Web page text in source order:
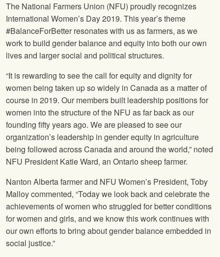
The National Farmers Union (NFU) proudly recognizes
International Women’s Day 2019. This year’s theme
#BalanceForBetter resonates with us as farmers, as we
work to build gender balance and equity into both our own
lives and larger social and political structures.
“It is rewarding to see the call for equity and dignity for
women being taken up so widely in Canada as a matter of
course in 2019. Our members built leadership positions for
women into the structure of the NFU as far back as our
founding fifty years ago. We are pleased to see our
organization’s leadership in gender equity in agriculture
being followed across Canada and around the world,” noted
NFU President Katie Ward, an Ontario sheep farmer.
Nanton Alberta farmer and NFU Women’s President, Toby
Malloy commented, “Today we look back and celebrate the
achievements of women who struggled for better conditions
for women and girls, and we know this work continues with
our own efforts to bring about gender balance embedded in
social justice.”